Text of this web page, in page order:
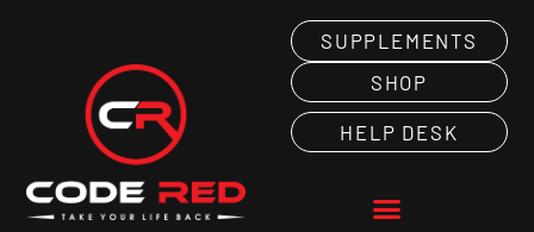
SUPPLEMENTS
SHOP
HELP DESK